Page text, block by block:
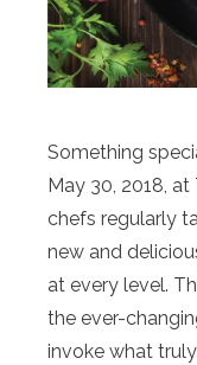
Something
May 30, 2018,
chefs regularly
new and
at every level.
the ever-
invoke what